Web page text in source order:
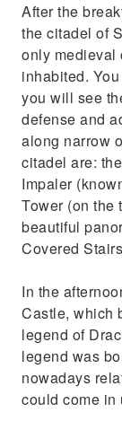
After the
the citadel of
only medieval
inhabited.
you will see
defense and
along narrow
citadel are:
Impaler
Tower (on the
beautiful
Covered
In the
Castle, which
legend of
legend was
nowadays
could come in